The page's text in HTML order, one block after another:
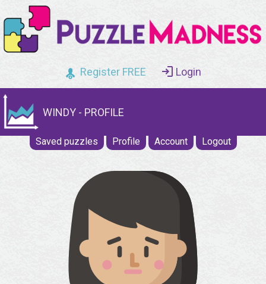
Register FREE Login
WINDY - PROFILE
Saved puzzles Profile Account Logout